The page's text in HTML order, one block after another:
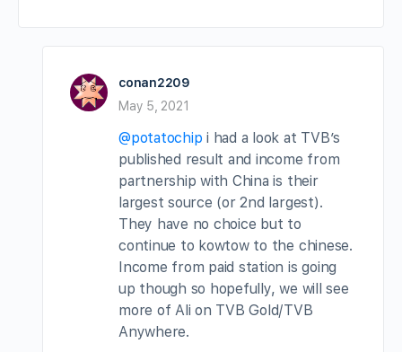
conan2209
May 5, 2021
@potatochip i had a look at TVB’s
published result and income from
partnership with China is their
largest source (or 2nd largest).
They have no choice but to
continue to kowtow to the chinese.
Income from paid station is going
up though so hopefully, we will see
more of Ali on TVB Gold/TVB
Anywhere.